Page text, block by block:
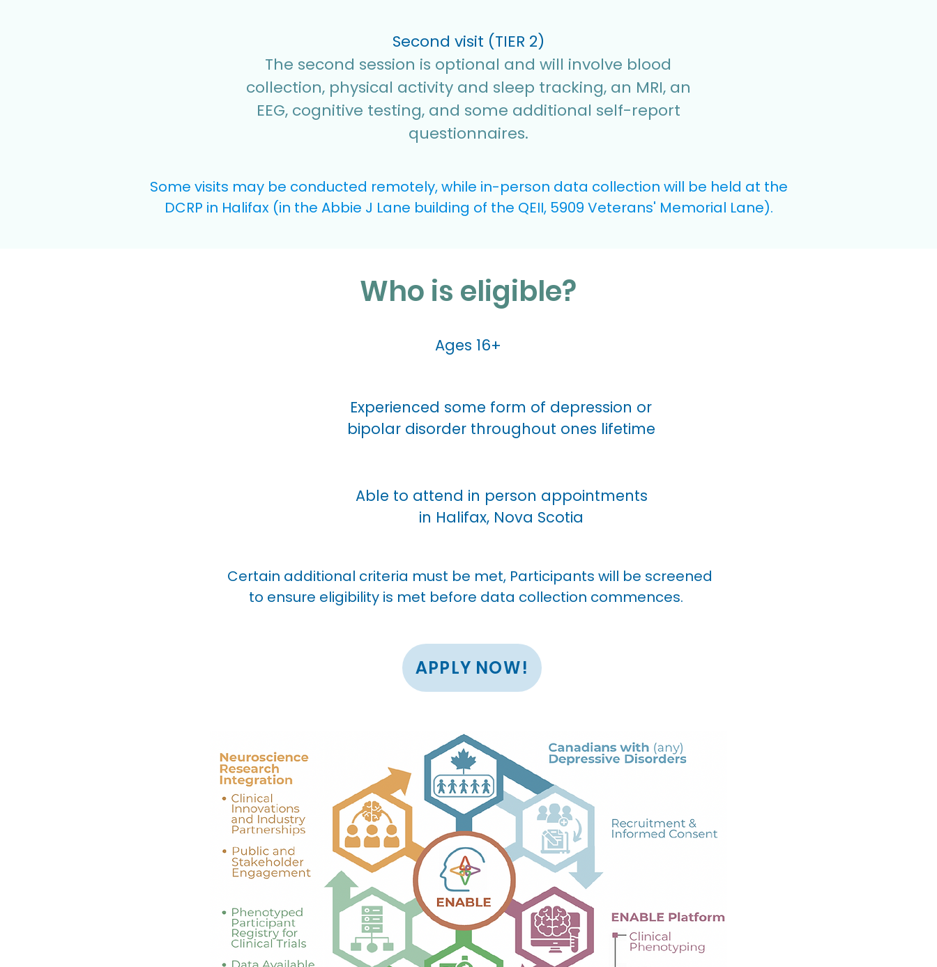
Second visit (TIER 2)
The second session is optional and will involve blood
collection, physical activity and sleep tracking, an MRI, an
EEG, cognitive testing, and some additional self-report
questionnaires.
Some visits may be conducted remotely, while in-person data collection will be held at the
DCRP in Halifax (in the Abbie J Lane building of the QEII, 5909 Veterans' Memorial Lane).
Who is eligible?
Ages 16+
Experienced some form of depression or
bipolar disorder throughout ones lifetime
Able to attend in person appointments
in Halifax, Nova Scotia
Certain additional criteria must be met, Participants will be screened
to ensure eligibility is met before data collection commences.
APPLY NOW!